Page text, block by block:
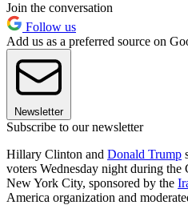
Join the conversation
Follow us
Add us as a preferred source on
Newsletter
Subscribe to our newsletter
Hillary Clinton and Donald Trump
voters Wednesday night during
New York City, sponsored by the
America organization and